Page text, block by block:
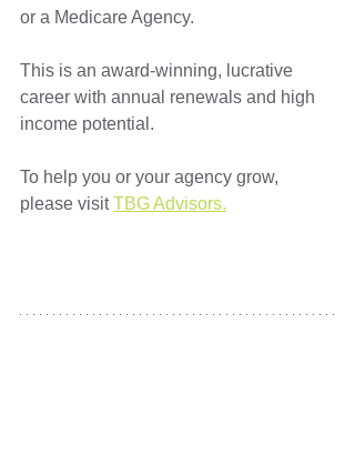
or a Medicare Agency.
This is an award-winning, lucrative
career with annual renewals and high
income potential.
To help you or your agency grow,
please visit TBG Advisors.